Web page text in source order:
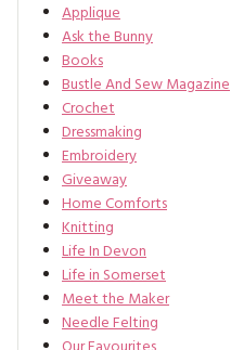
Applique
Ask the Bunny
Books
Bustle And Sew Magazine
Crochet
Dressmaking
Embroidery
Giveaway
Home Comforts
Knitting
Life In Devon
Life in Somerset
Meet the Maker
Needle Felting